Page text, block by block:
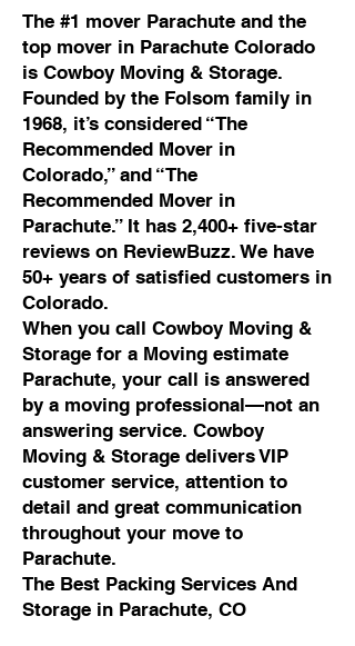
The #1 mover Parachute and the
top mover in Parachute Colorado
is Cowboy Moving & Storage.
Founded by the Folsom family in
1968, it’s considered “The
Recommended Mover in
Colorado,” and “The
Recommended Mover in
Parachute.” It has 2,400+ five-star
reviews on ReviewBuzz. We have
50+ years of satisfied customers in
Colorado.
When you call Cowboy Moving &
Storage for a Moving estimate
Parachute, your call is answered
by a moving professional—not an
answering service. Cowboy
Moving & Storage delivers VIP
customer service, attention to
detail and great communication
throughout your move to
Parachute.
The Best Packing Services And
Storage in Parachute, CO